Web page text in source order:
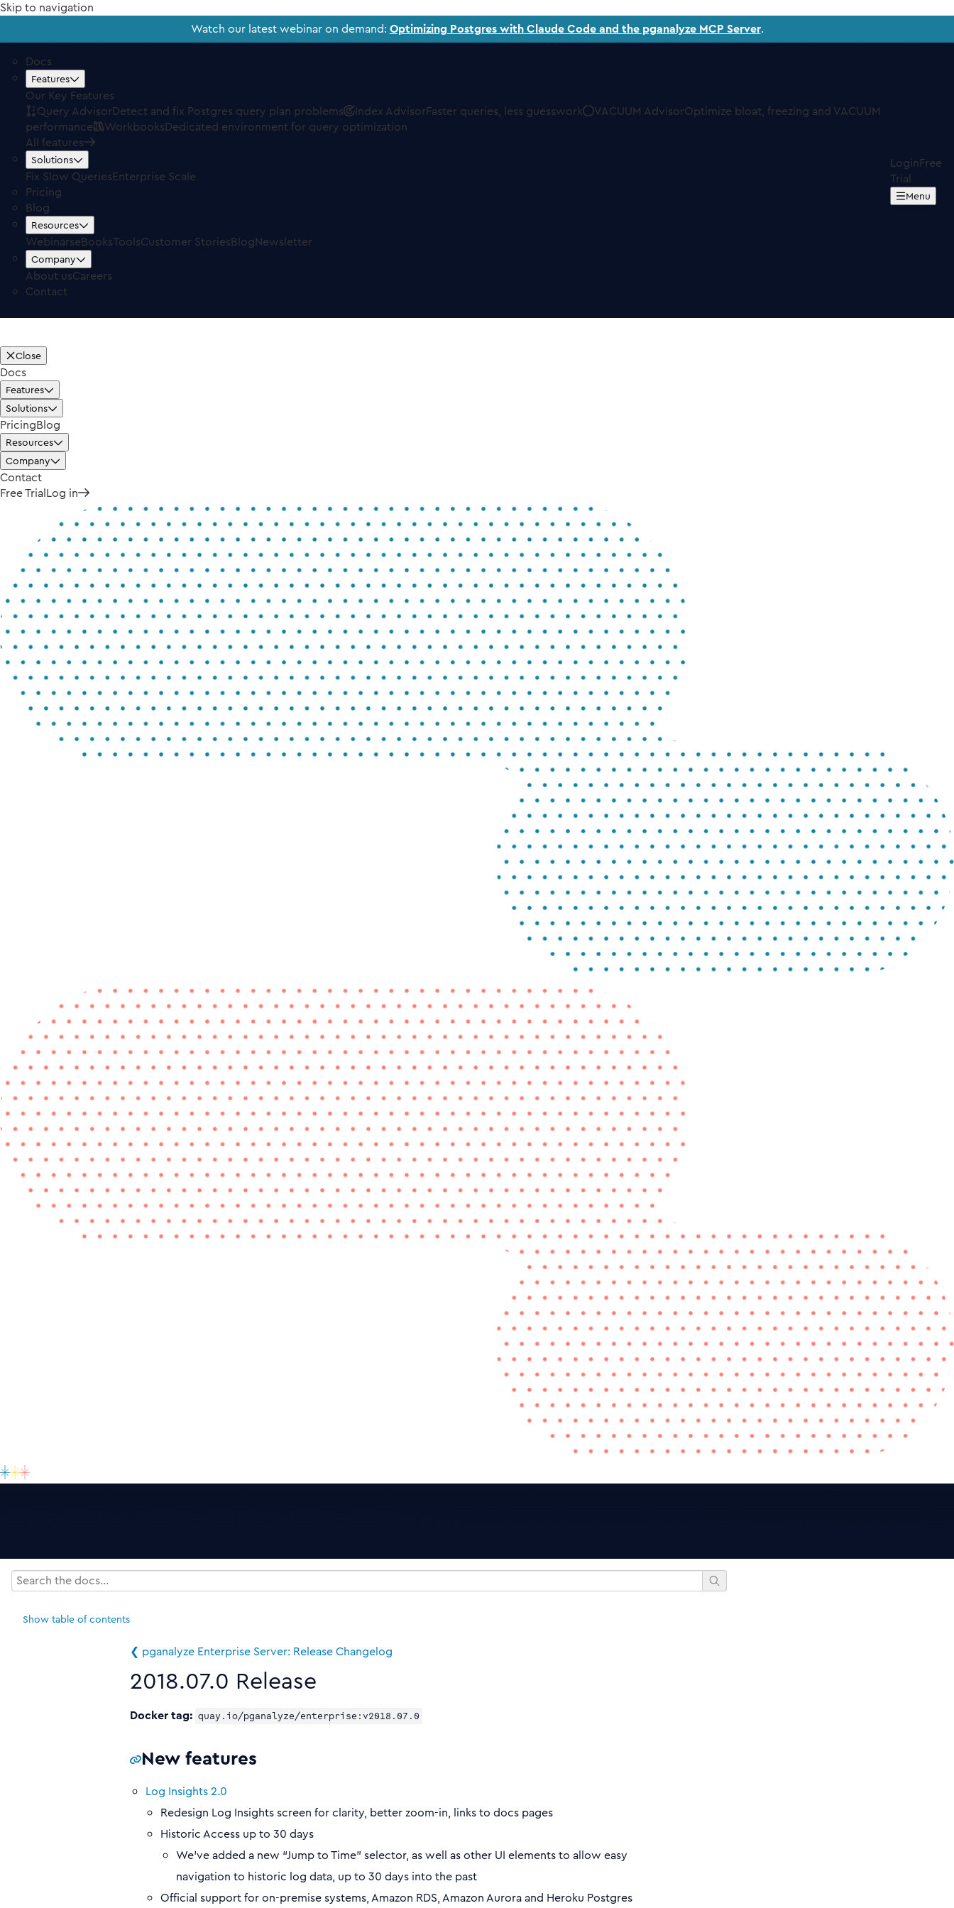
Skip to navigation
Watch our latest webinar on demand: Optimizing Postgres with Claude Code and the pganalyze MCP Server.
Docs
Features
Our Key Features
Query AdvisorDetect and fix Postgres query plan problems Index AdvisorFaster queries, less guesswork VACUUM AdvisorOptimize bloat, freezing and VACUUM
performance
WorkbooksDedicated environment for query optimization
All features
Solutions
Fix Slow QueriesEnterprise Scale
Pricing
Blog
Resources
WebinarseBooksToolsCustomer StoriesBlogNewsletter
Company
About usCareers
Contact
LoginFree
Trial
Menu
Close
Docs
Features
Solutions
PricingBlog
Resources
Company
Contact
Free TrialLog in
Show table of contents
❮ pganalyze Enterprise Server: Release Changelog
2018.07.0 Release
Docker tag: quay.io/pganalyze/enterprise:v2018.07.0
New features
Log Insights 2.0
Redesign Log Insights screen for clarity, better zoom-in, links to docs pages
Historic Access up to 30 days
We’ve added a new “Jump to Time” selector, as well as other UI elements to allow easy
navigation to historic log data, up to 30 days into the past
Official support for on-premise systems, Amazon RDS, Amazon Aurora and Heroku Postgres